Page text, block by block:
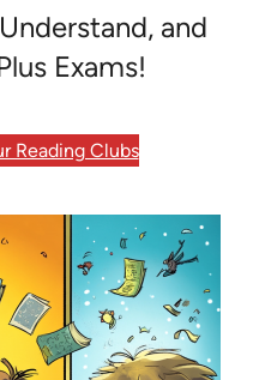
and
Exams!
Reading Clubs